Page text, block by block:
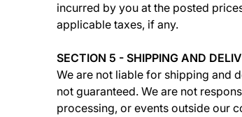
incurred by you at the posted
applicable taxes, if any.
SECTION 5 - SHIPPING AND
We are not liable for shipping and
not guaranteed. We are not
processing, or events outside our